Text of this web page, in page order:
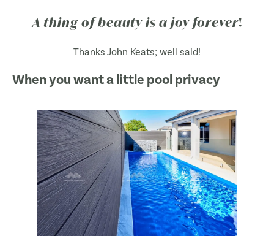
A thing of beauty is a joy forever!
Thanks John Keats; well said!
When you want a little pool privacy